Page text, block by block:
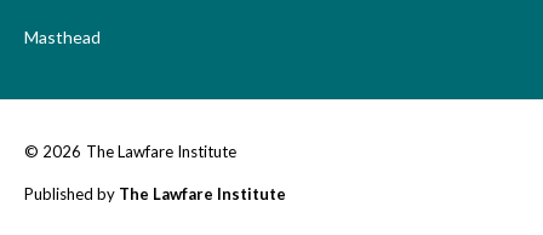
Masthead
© 2026 The Lawfare Institute
Published by The Lawfare Institute